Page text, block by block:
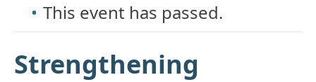
This event has passed.
Strengthening